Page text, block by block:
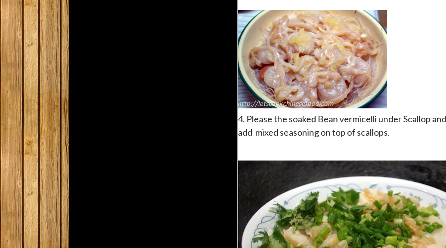
4. Please the soaked Bean vermicelli under Scallop
add mixed seasoning on top of scallops.